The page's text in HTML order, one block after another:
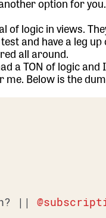
option for
logic in views.
and have a leg
all around.
a TON of logic and
Below is the
| |